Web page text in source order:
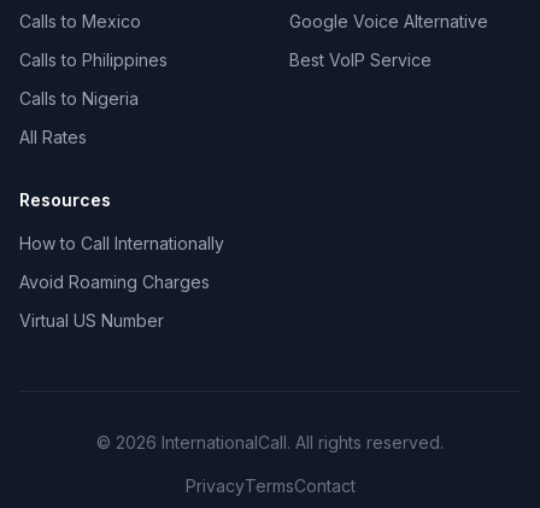
Calls to Mexico
Calls to Philippines
Calls to Nigeria
All Rates
Google Voice Alternative
Best VoIP Service
Resources
How to Call Internationally
Avoid Roaming Charges
Virtual US Number
© 2026 InternationalCall. All rights reserved.
PrivacyTermsContact